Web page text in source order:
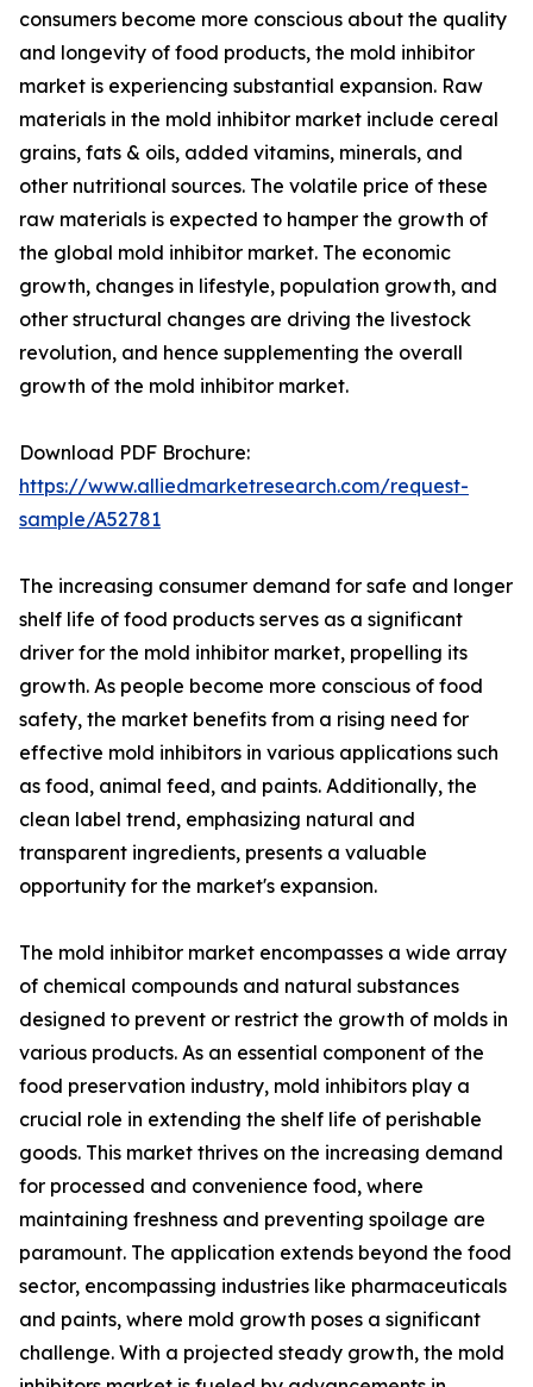
consumers become more conscious about the quality
and longevity of food products, the mold inhibitor
market is experiencing substantial expansion. Raw
materials in the mold inhibitor market include cereal
grains, fats & oils, added vitamins, minerals, and
other nutritional sources. The volatile price of these
raw materials is expected to hamper the growth of
the global mold inhibitor market. The economic
growth, changes in lifestyle, population growth, and
other structural changes are driving the livestock
revolution, and hence supplementing the overall
growth of the mold inhibitor market.
Download PDF Brochure:
https://www.alliedmarketresearch.com/request-
sample/A52781
The increasing consumer demand for safe and longer
shelf life of food products serves as a significant
driver for the mold inhibitor market, propelling its
growth. As people become more conscious of food
safety, the market benefits from a rising need for
effective mold inhibitors in various applications such
as food, animal feed, and paints. Additionally, the
clean label trend, emphasizing natural and
transparent ingredients, presents a valuable
opportunity for the market's expansion.
The mold inhibitor market encompasses a wide array
of chemical compounds and natural substances
designed to prevent or restrict the growth of molds in
various products. As an essential component of the
food preservation industry, mold inhibitors play a
crucial role in extending the shelf life of perishable
goods. This market thrives on the increasing demand
for processed and convenience food, where
maintaining freshness and preventing spoilage are
paramount. The application extends beyond the food
sector, encompassing industries like pharmaceuticals
and paints, where mold growth poses a significant
challenge. With a projected steady growth, the mold